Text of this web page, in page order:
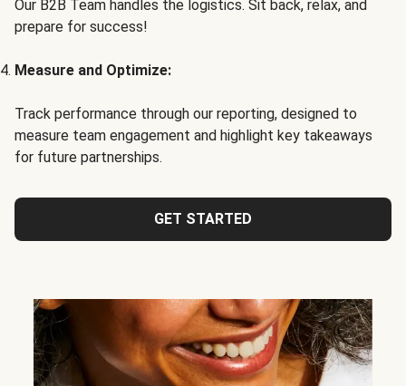
Our B2B Team handles the logistics. Sit back, relax, and
prepare for success!
Measure and Optimize:
Track performance through our reporting, designed to
measure team engagement and highlight key takeaways
for future partnerships.
GET STARTED